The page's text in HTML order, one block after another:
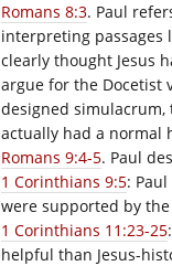
Romans 8:3. Paul
interpreting passages
clearly thought Jesus
argue for the Docetist
designed simulacrum,
actually had a normal
Romans 9:4-5. Paul
1 Corinthians 9:5:
were supported by
1 Corinthians 11:23-25
helpful than Jesus-